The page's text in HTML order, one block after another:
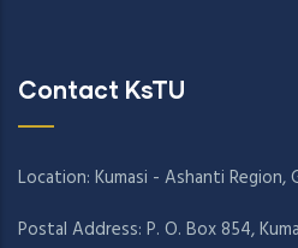
Contact KsTU
Location: Kumasi - Ashanti Region,
Postal Address: P. O. Box 854,